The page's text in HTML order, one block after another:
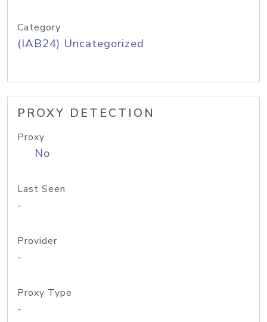
Category
(IAB24) Uncategorized
PROXY DETECTION
Proxy
No
Last Seen
-
Provider
-
Proxy Type
-